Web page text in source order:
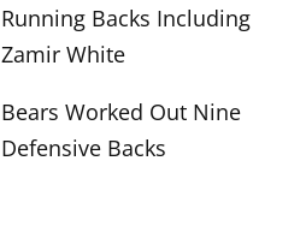
Running Backs Including
Zamir White
Bears Worked Out Nine
Defensive Backs